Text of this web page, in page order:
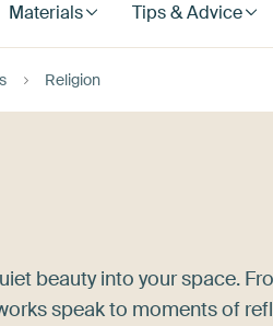
Materials Tips & Advice
Religion
beauty into your space.
speak to moments of